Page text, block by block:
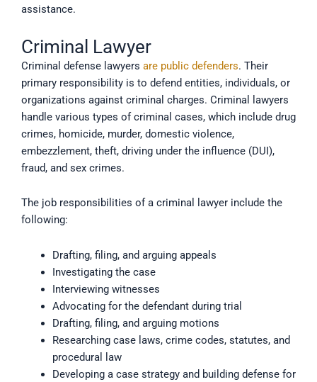
assistance.
Criminal Lawyer
Criminal defense lawyers are public defenders. Their
primary responsibility is to defend entities, individuals, or
organizations against criminal charges. Criminal lawyers
handle various types of criminal cases, which include drug
crimes, homicide, murder, domestic violence,
embezzlement, theft, driving under the influence (DUI),
fraud, and sex crimes.
The job responsibilities of a criminal lawyer include the
following:
Drafting, filing, and arguing appeals
Investigating the case
Interviewing witnesses
Advocating for the defendant during trial
Drafting, filing, and arguing motions
Researching case laws, crime codes, statutes, and
procedural law
Developing a case strategy and building defense for